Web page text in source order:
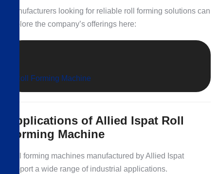
Manufacturers looking for reliable roll forming solutions can
explore the company’s offerings here:
Roll Forming Machine
Applications of Allied Ispat Roll
Forming Machine
Roll forming machines manufactured by Allied Ispat
support a wide range of industrial applications.